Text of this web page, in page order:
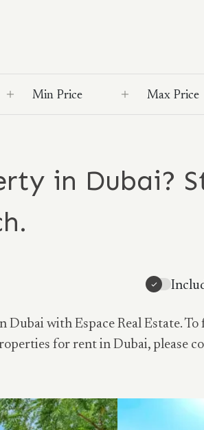
in Dubai?
with Espace Real Estate. To
for rent in Dubai, please